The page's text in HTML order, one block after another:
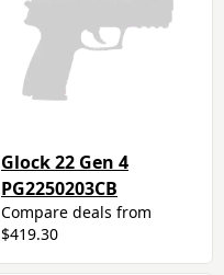
Glock 22 Gen 4
PG2250203CB
Compare deals from
$419.30